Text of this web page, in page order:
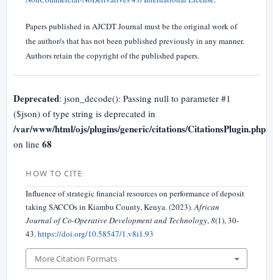
Papers published in AJCDT Journal must be the original work of
the author/s that has not been published previously in any manner.
Authors retain the copyright of the published papers.
Deprecated: json_decode(): Passing null to parameter #1
($json) of type string is deprecated in
/var/www/html/ojs/plugins/generic/citations/CitationsPlugin.php
on line68
HOW TO CITE
Influence of strategic financial resources on performance of deposit
taking SACCOs in Kiambu County, Kenya. (2023).African
Journal of Co-Operative Development and Technology,8(1), 30-
43.https://doi.org/10.58547/1.v8i1.93
More Citation Formats